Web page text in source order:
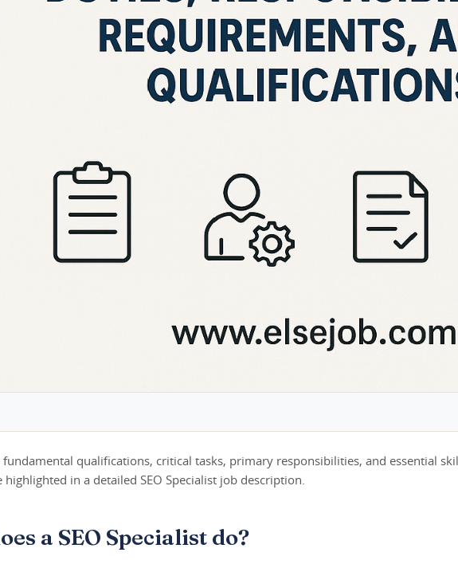
qualifications, critical tasks, primary responsibilities, and essential
in a detailed SEO Specialist job description.
a SEO Specialist do?